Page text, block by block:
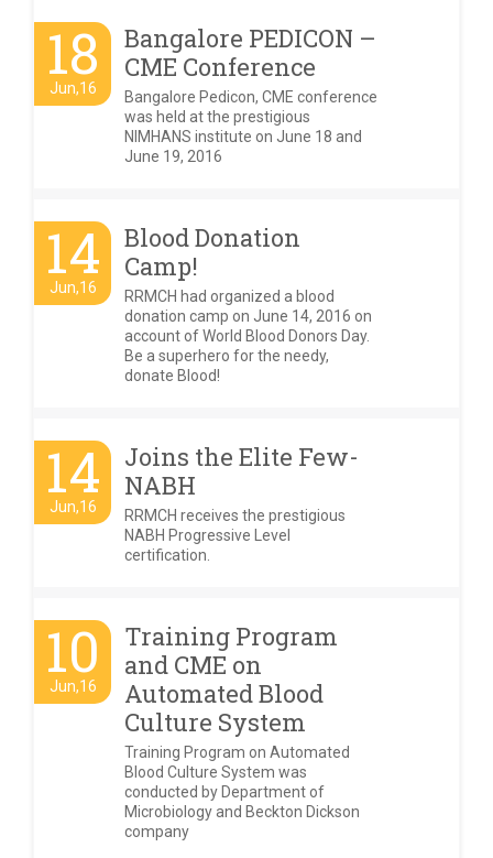
18
Jun,16
Bangalore PEDICON –
CME Conference
Bangalore Pedicon, CME conference
was held at the prestigious
NIMHANS institute on June 18 and
June 19, 2016
14
Jun,16
Blood Donation
Camp!
RRMCH had organized a blood
donation camp on June 14, 2016 on
account of World Blood Donors Day.
Be a superhero for the needy,
donate Blood!
14
Jun,16
Joins the Elite Few-
NABH
RRMCH receives the prestigious
NABH Progressive Level
certification.
10
Jun,16
Training Program
and CME on
Automated Blood
Culture System
Training Program on Automated
Blood Culture System was
conducted by Department of
Microbiology and Beckton Dickson
company